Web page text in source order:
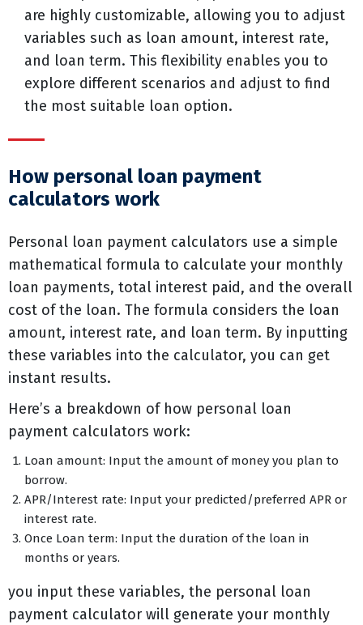
are highly customizable, allowing you to adjust
variables such as loan amount, interest rate,
and loan term. This flexibility enables you to
explore different scenarios and adjust to find
the most suitable loan option.
How personal loan payment
calculators work
Personal loan payment calculators use a simple
mathematical formula to calculate your monthly
loan payments, total interest paid, and the overall
cost of the loan. The formula considers the loan
amount, interest rate, and loan term. By inputting
these variables into the calculator, you can get
instant results.
Here’s a breakdown of how personal loan
payment calculators work:
Loan amount: Input the amount of money you plan to
borrow.
APR/Interest rate: Input your predicted/preferred APR or
interest rate.
Once Loan term: Input the duration of the loan in
months or years.
you input these variables, the personal loan
payment calculator will generate your monthly